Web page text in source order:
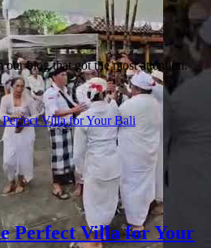
our blog that got the most attention.
Perfect Villa for Your